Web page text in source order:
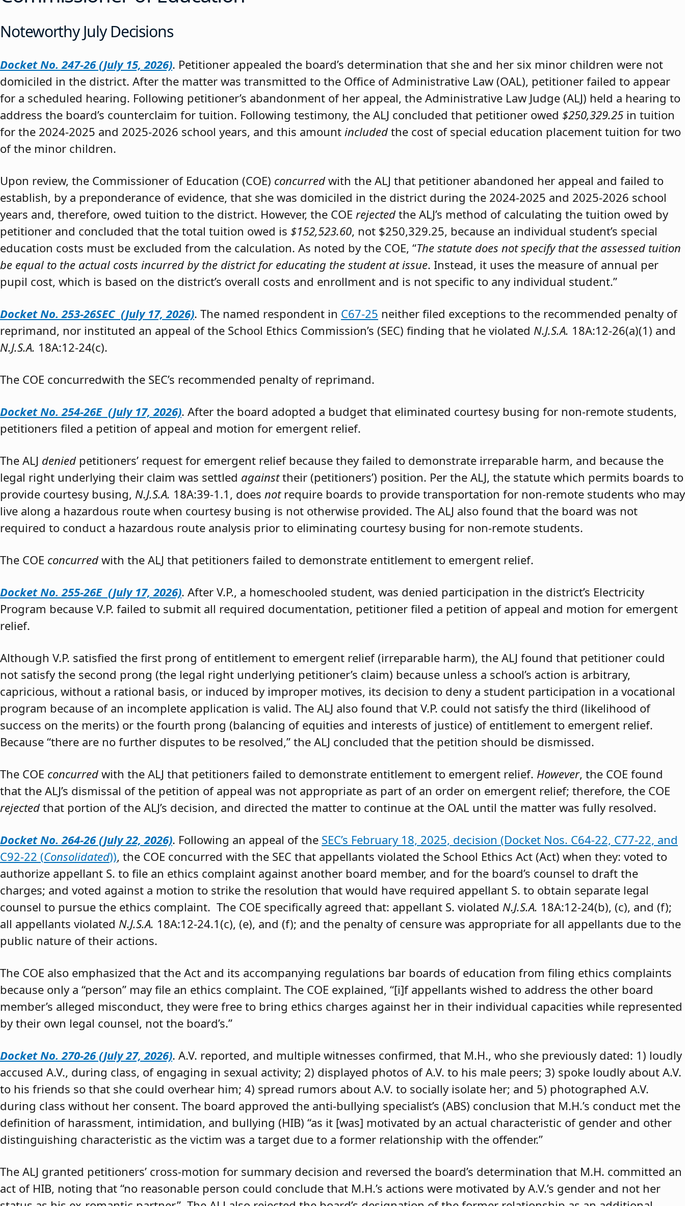
Noteworthy July Decisions
Docket No. 247-26 (July 15, 2026). Petitioner appealed the board’s determination that she and her six minor children were not
domiciled in the district. After the matter was transmitted to the Office of Administrative Law (OAL), petitioner failed to appear
for a scheduled hearing. Following petitioner’s abandonment of her appeal, the Administrative Law Judge (ALJ) held a hearing to
address the board’s counterclaim for tuition. Following testimony, the ALJ concluded that petitioner owed $250,329.25 in tuition
for the 2024-2025 and 2025-2026 school years, and this amount included the cost of special education placement tuition for two
of the minor children.
Upon review, the Commissioner of Education (COE) concurred with the ALJ that petitioner abandoned her appeal and failed to
establish, by a preponderance of evidence, that she was domiciled in the district during the 2024-2025 and 2025-2026 school
years and, therefore, owed tuition to the district. However, the COE rejected the ALJ’s method of calculating the tuition owed by
petitioner and concluded that the total tuition owed is $152,523.60, not $250,329.25, because an individual student’s special
education costs must be excluded from the calculation. As noted by the COE, “The statute does not specify that the assessed tuition
be equal to the actual costs incurred by the district for educating the student at issue. Instead, it uses the measure of annual per
pupil cost, which is based on the district’s overall costs and enrollment and is not specific to any individual student.”
Docket No. 253-26SEC (July 17, 2026). The named respondent in C67-25 neither filed exceptions to the recommended penalty of
reprimand, nor instituted an appeal of the School Ethics Commission’s (SEC) finding that he violated N.J.S.A. 18A:12-26(a)(1) and
N.J.S.A. 18A:12-24(c).
The COE concurredwith the SEC’s recommended penalty of reprimand.
Docket No. 254-26E (July 17, 2026). After the board adopted a budget that eliminated courtesy busing for non-remote students,
petitioners filed a petition of appeal and motion for emergent relief.
The ALJ denied petitioners’ request for emergent relief because they failed to demonstrate irreparable harm, and because the
legal right underlying their claim was settled againsttheir (petitioners’) position. Per the ALJ, the statute which permits boards to
provide courtesy busing, N.J.S.A. 18A:39-1.1, does notrequire boards to provide transportation for non-remote students who may
live along a hazardous route when courtesy busing is not otherwise provided. The ALJ also found that the board was not
required to conduct a hazardous route analysis prior to eliminating courtesy busing for non-remote students.
The COE concurred with the ALJ that petitioners failed to demonstrate entitlement to emergent relief.
Docket No. 255-26E (July 17, 2026). After V.P., a homeschooled student, was denied participation in the district’s Electricity
Program because V.P. failed to submit all required documentation, petitioner filed a petition of appeal and motion for emergent
relief.
Although V.P. satisfied the first prong of entitlement to emergent relief (irreparable harm), the ALJ found that petitioner could
not satisfy the second prong (the legal right underlying petitioner’s claim) because unless a school’s action is arbitrary,
capricious, without a rational basis, or induced by improper motives, its decision to deny a student participation in a vocational
program because of an incomplete application is valid. The ALJ also found that V.P. could not satisfy the third (likelihood of
success on the merits) or the fourth prong (balancing of equities and interests of justice) of entitlement to emergent relief.
Because “there are no further disputes to be resolved,” the ALJ concluded that the petition should be dismissed.
The COE concurred with the ALJ that petitioners failed to demonstrate entitlement to emergent relief. However, the COE found
that the ALJ’s dismissal of the petition of appeal was not appropriate as part of an order on emergent relief; therefore, the COE
rejected that portion of the ALJ’s decision, and directed the matter to continue at the OAL until the matter was fully resolved.
Docket No. 264-26 (July 22, 2026). Following an appeal of the SEC’s February 18, 2025, decision (Docket Nos. C64-22, C77-22, and
C92-22 (Consolidated)), the COE concurred with the SEC that appellants violated the School Ethics Act (Act) when they: voted to
authorize appellant S. to file an ethics complaint against another board member, and for the board’s counsel to draft the
charges; and voted against a motion to strike the resolution that would have required appellant S. to obtain separate legal
counsel to pursue the ethics complaint. The COE specifically agreed that: appellant S. violated N.J.S.A. 18A:12-24(b), (c), and (f);
all appellants violated N.J.S.A. 18A:12-24.1(c), (e), and (f); and the penalty of censure was appropriate for all appellants due to the
public nature of their actions.
The COE also emphasized that the Act and its accompanying regulations bar boards of education from filing ethics complaints
because only a “person” may file an ethics complaint. The COE explained, “[i]f appellants wished to address the other board
member’s alleged misconduct, they were free to bring ethics charges against her in their individual capacities while represented
by their own legal counsel, not the board’s.”
Docket No. 270-26 (July 27, 2026). A.V. reported, and multiple witnesses confirmed, that M.H., who she previously dated: 1) loudly
accused A.V., during class, of engaging in sexual activity; 2) displayed photos of A.V. to his male peers; 3) spoke loudly about A.V.
to his friends so that she could overhear him; 4) spread rumors about A.V. to socially isolate her; and 5) photographed A.V.
during class without her consent. The board approved the anti-bullying specialist’s (ABS) conclusion that M.H.’s conduct met the
definition of harassment, intimidation, and bullying (HIB) “as it [was] motivated by an actual characteristic of gender and other
distinguishing characteristic as the victim was a target due to a former relationship with the offender.”
The ALJ granted petitioners’ cross-motion for summary decision and reversed the board’s determination that M.H. committed an
act of HIB, noting that “no reasonable person could conclude that M.H.’s actions were motivated by A.V.’s gender and not her